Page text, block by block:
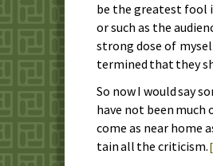
be the great­est fool
or such as the
strong dose of
ter­mined that they
So now I would say
have not been
come as near home
tain all the crit­i­cism.